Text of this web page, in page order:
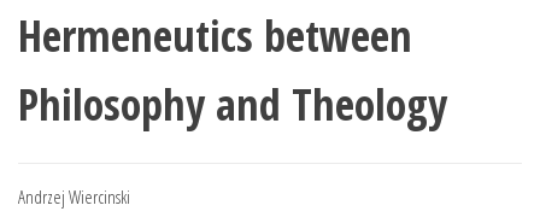
Hermeneutics between
Philosophy and Theology
Andrzej Wiercinski